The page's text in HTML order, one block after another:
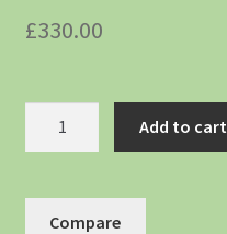
£330.00
Add to cart
Compare